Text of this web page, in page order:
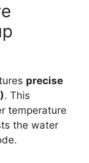
precise
. This
temperature
the water